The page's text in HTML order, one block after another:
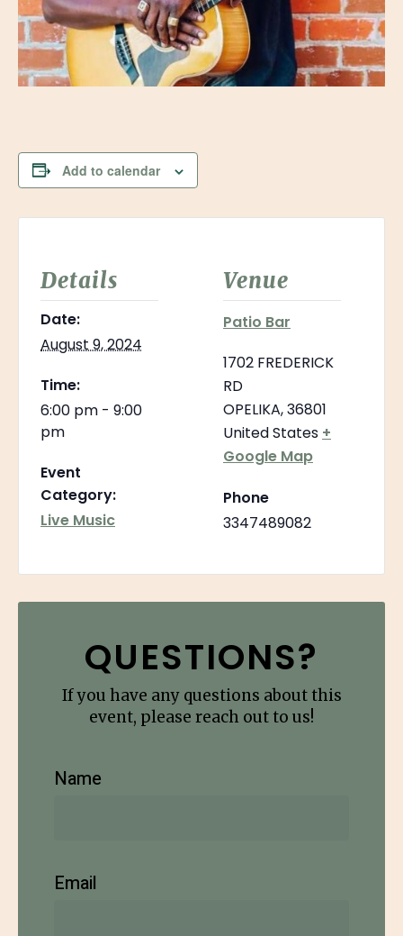
Add to calendar
Details
Date:
August 9, 2024
Time:
6:00 pm - 9:00
pm
Event
Category:
Live Music
Venue
Patio Bar
1702 FREDERICK
RD
OPELIKA,36801
United States +
Google Map
Phone
3347489082
QUESTIONS?
If you have any questions about this
event, please reach out to us!
Name
Email